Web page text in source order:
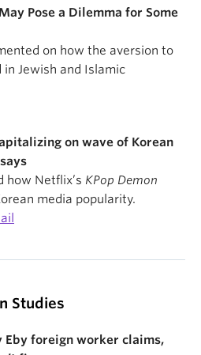
Pose a Dilemma for Some
on how the aversion to
in Jewish and Islamic
on wave of Korean
how Netflix’s KPop Demon
media popularity.
Studies
Eby foreign worker claims,